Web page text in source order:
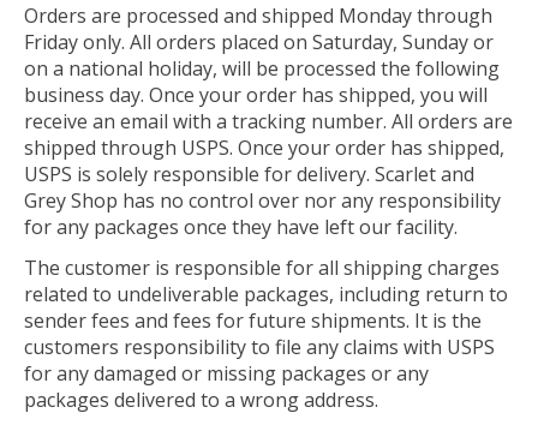
Orders are processed and shipped Monday through
Friday only. All orders placed on Saturday, Sunday or
on a national holiday, will be processed the following
business day. Once your order has shipped, you will
receive an email with a tracking number. All orders are
shipped through USPS. Once your order has shipped,
USPS is solely responsible for delivery. Scarlet and
Grey Shop has no control over nor any responsibility
for any packages once they have left our facility.
The customer is responsible for all shipping charges
related to undeliverable packages, including return to
sender fees and fees for future shipments. It is the
customers responsibility to file any claims with USPS
for any damaged or missing packages or any
packages delivered to a wrong address.